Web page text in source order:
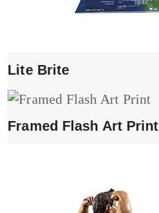
Lite Brite
Framed Flash Art Print